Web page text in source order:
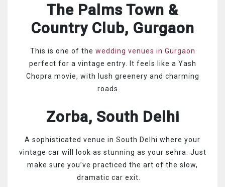
The Palms Town &
Country Club, Gurgaon
This is one of the wedding venues in Gurgaon
perfect for a vintage entry. It feels like a Yash
Chopra movie, with lush greenery and charming
roads.
Zorba, South Delhi
A sophisticated venue in South Delhi where your
vintage car will look as stunning as your sehra. Just
make sure you’ve practiced the art of the slow,
dramatic car exit.